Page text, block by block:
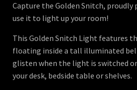
Capture the Golden Snitch, proudly
use it to light up your room!
This Golden Snitch Light features
floating inside a tall illuminated
glisten when the light is switched
your desk, bedside table or shelves.